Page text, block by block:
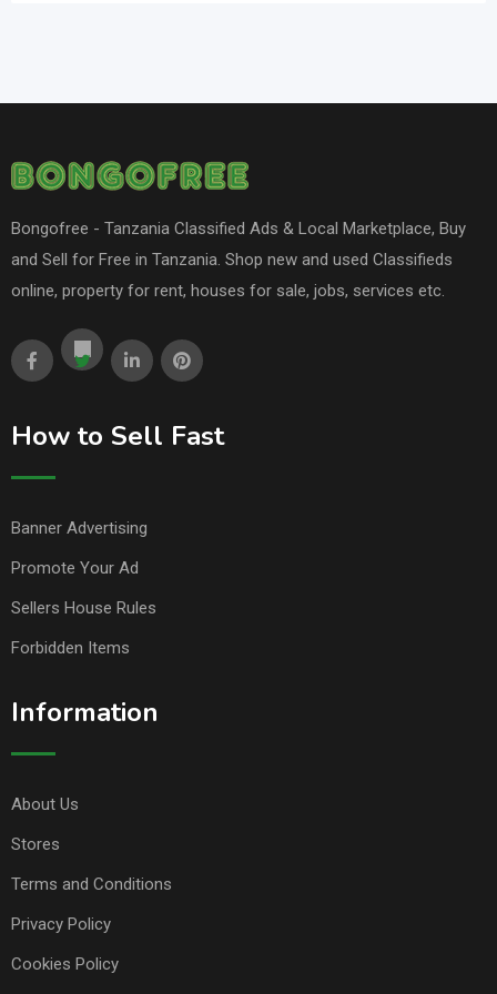
Bongofree - Tanzania Classified Ads & Local Marketplace, Buy
and Sell for Free in Tanzania. Shop new and used Classifieds
online, property for rent, houses for sale, jobs, services etc.
How to Sell Fast
Banner Advertising
Promote Your Ad
Sellers House Rules
Forbidden Items
Information
About Us
Stores
Terms and Conditions
Privacy Policy
Cookies Policy